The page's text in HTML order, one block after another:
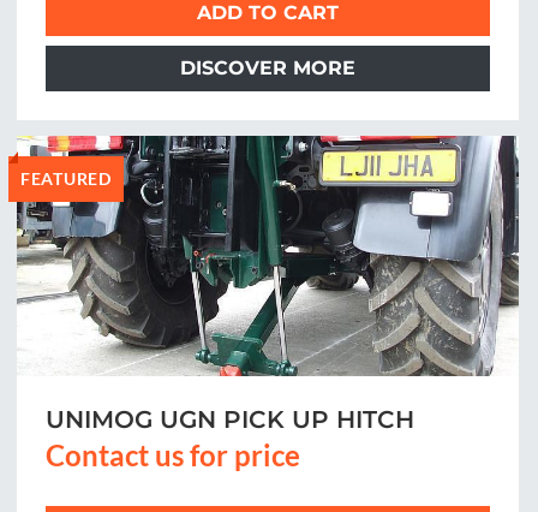
ADD TO CART
DISCOVER MORE
FEATURED
UNIMOG UGN PICK UP HITCH
Contact us for price